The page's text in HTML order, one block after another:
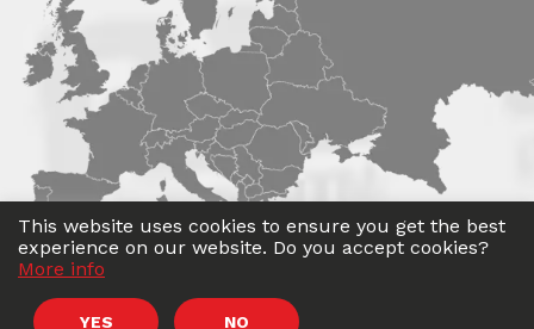
Roadwin2026. All rights reserved.
This website uses cookies to ensure you get the best
experience on our website. Do you accept cookies?
More info
YES NO